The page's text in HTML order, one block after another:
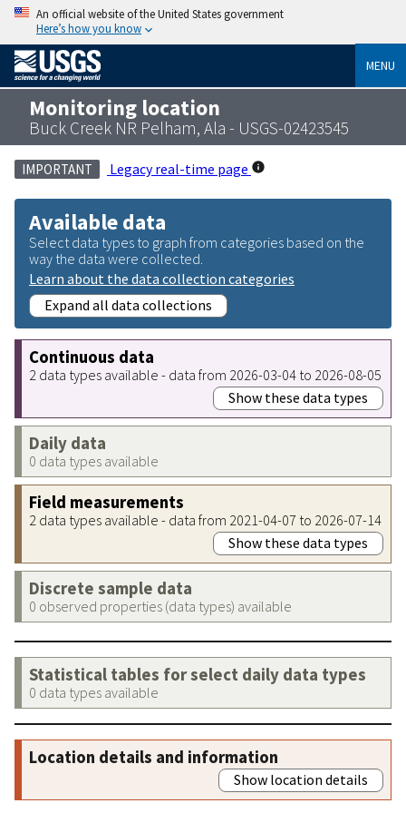
An official website of the United States government
Here’s how you know
MENU
Monitoring location
Buck Creek NR Pelham, Ala - USGS-02423545
IMPORTANT Legacy real-time page
Available data
Select data types to graph from categories based on the
way the data were collected.
Learn about the data collection categories
Expand all data collections
Continuous data
2 data types available - data from 2026-03-04 to 2026-08-05
Show these data types
Daily data
0 data types available
Field measurements
2 data types available - data from 2021-04-07 to 2026-07-14
Show these data types
Discrete sample data
0 observed properties (data types) available
Statistical tables for select daily data types
0 data types available
Location details and information
Show location details